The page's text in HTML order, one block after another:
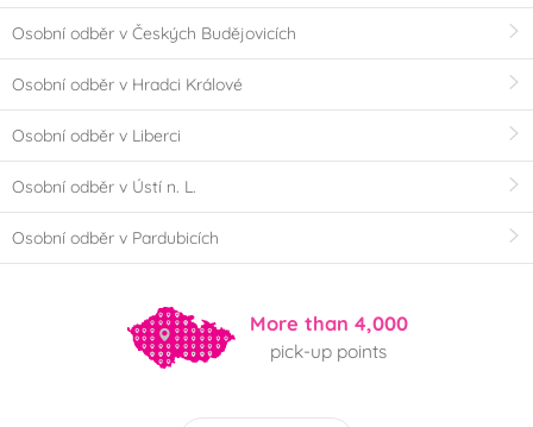
Osobní odběr v Českých Budějovicích
Osobní odběr v Hradci Králové
Osobní odběr v Liberci
Osobní odběr v Ústí n. L.
Osobní odběr v Pardubicích
More than 4,000
pick-up points